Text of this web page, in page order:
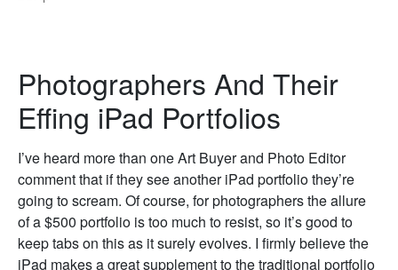
Photographers And Their
Effing iPad Portfolios
I’ve heard more than one Art Buyer and Photo Editor
comment that if they see another iPad portfolio they’re
going to scream. Of course, for photographers the allure
of a $500 portfolio is too much to resist, so it’s good to
keep tabs on this as it surely evolves. I firmly believe the
iPad makes a great supplement to the traditional portfolio